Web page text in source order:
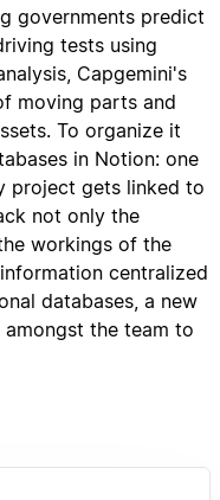
governments predict
tests using
Capgemini's
moving parts and
To organize it
in Notion: one
project gets linked to
not only the
workings of the
centralized
databases, a new
the team to